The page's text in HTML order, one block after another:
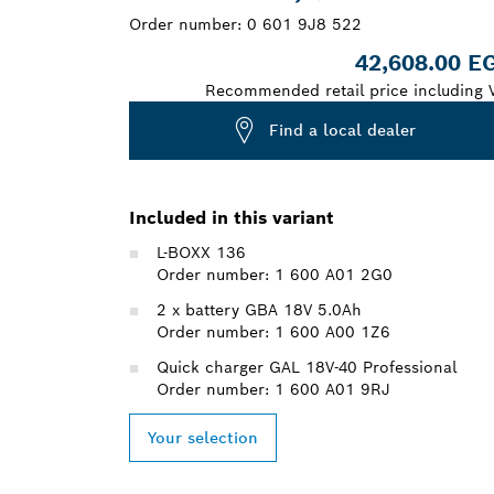
Order number: 0 601 9J8 522
42,608.00
Recommended retail price including
Find a local dealer
Included in this variant
L-BOXX 136
Order number: 1 600 A01 2G0
2 x battery GBA 18V 5.0Ah
Order number: 1 600 A00 1Z6
Quick charger GAL 18V-40 Professional
Order number: 1 600 A01 9RJ
Your selection